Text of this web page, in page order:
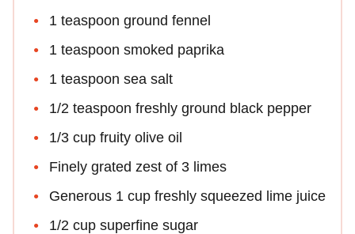
1 teaspoon ground fennel
1 teaspoon smoked paprika
1 teaspoon sea salt
1/2 teaspoon freshly ground black pepper
1/3 cup fruity olive oil
Finely grated zest of 3 limes
Generous 1 cup freshly squeezed lime juice
1/2 cup superfine sugar